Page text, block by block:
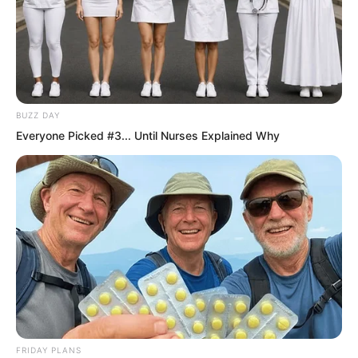
It was difficult to avoid monsters but
easy to find them.
BUZZ DAY
Everyone Picked #3... Until Nurses Explained Why
FRIDAY PLANS